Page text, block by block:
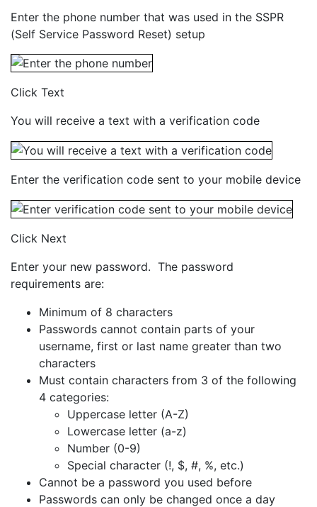
Enter the phone number that was used in the SSPR
(Self Service Password Reset) setup
Click Text
You will receive a text with a verification code
Enter the verification code sent to your mobile device
Click Next
Enter your new password. The password
requirements are:
Minimum of 8 characters
Passwords cannot contain parts of your
username, first or last name greater than two
characters
Must contain characters from 3 of the following
4 categories:
Uppercase letter (A-Z)
Lowercase letter (a-z)
Number (0-9)
Special character (!, $, #, %, etc.)
Cannot be a password you used before
Passwords can only be changed once a day